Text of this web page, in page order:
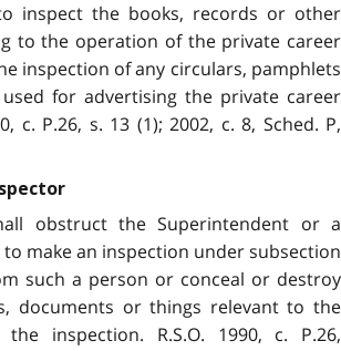
inspect the books, records or other
to the operation of the private career
inspection of any circulars, pamphlets
for advertising the private career
c. P.26, s. 13 (1); 2002, c. 8, Sched. P,
obstruct the Superintendent or a
make an inspection under subsection
such a person or conceal or destroy
documents or things relevant to the
inspection. R.S.O. 1990, c. P.26,